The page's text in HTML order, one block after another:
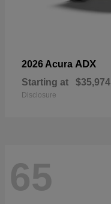
2026 Acura ADX
Starting at $35,974
Disclosure
65